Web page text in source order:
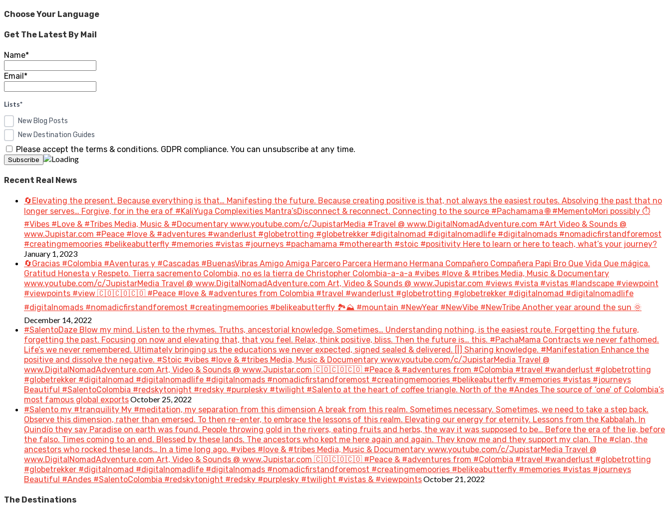
Choose Your Language
Get The Latest By Mail
Name*
Email*
Lists*
New Blog Posts
New Destination Guides
Please accept the terms & conditions. GDPR compliance. You can unsubscribe at any time.
Recent Real News
🔄Elevating the present. Because everything is that… Manifesting the future. Because creating positive is that, not always the easiest routes. Absolving the past that no
longer serves… Forgive, for in the era of #KaliYuga Complexities Mantra’sDisconnect & reconnect. Connecting to the source #Pachamama 🌐 #MementoMori possibly ⏱️
#Vibes #Love & #Tribes Media, Music & #Documentary www.youtube.com/c/JupistarMedia #Travel @ www.DigitalNomadAdventure.com #Art Video & Sounds @
www.Jupistar.com #Peace #love & #adventures #wanderlust #globetrotting #globetrekker #digitalnomad #digitalnomadlife #digitalnomads #nomadicfirstandforemost
#creatingmemoories #belikeabutterfly #memories #vistas #journeys #pachamama #motherearth #stoic #positivity Here to learn or here to teach, what’s your journey?
January 1, 2023
🔄Gracias #Colombia #Aventuras y #Cascadas #BuenasVibras Amigo Amiga Parcero Parcera Hermano Hermana Compañero Compañera Papi Bro Que Vida Que mágica.
Gratitud Honesta y Respeto. Tierra sacremento Colombia, no es la tierra de Christopher Colombia-a-a-a #vibes #love & #tribes Media, Music & Documentary
www.youtube.com/c/JupistarMedia Travel @ www.DigitalNomadAdventure.com Art, Video & Sounds @ www.Jupistar.com #views #vista #vistas #landscape #viewpoint
#viewpoints #view 🇨🇴🇨🇴🇨🇴 #Peace #love & #adventures from Colombia #travel #wanderlust #globetrotting #globetrekker #digitalnomad #digitalnomadlife
#digitalnomads #nomadicfirstandforemost #creatingmemoories #belikeabutterfly 🏞️⛰️ #mountain #NewYear #NewVibe #NewTribe Another year around the sun 🌞
December 14, 2022
#SalentoDaze Blow my mind. Listen to the rhymes. Truths, ancestorial knowledge. Sometimes… Understanding nothing, is the easiest route. Forgetting the future,
forgetting the past. Focusing on now and elevating that, that you feel. Relax, think positive, bliss. Then the future is… this. #PachaMama Contracts we never fathomed.
Life’s we never remembered. Ultimately bringing us the educations we never expected, signed sealed & delivered. [|] Sharing knowledge. #Manifestation Enhance the
positive and dissolve the negative. #Stoic #vibes #love & #tribes Media, Music & Documentary www.youtube.com/c/JupistarMedia Travel @
www.DigitalNomadAdventure.com Art, Video & Sounds @ www.Jupistar.com 🇨🇴🇨🇴🇨🇴 #Peace & #adventures from #Colombia #travel #wanderlust #globetrotting
#globetrekker #digitalnomad #digitalnomadlife #digitalnomads #nomadicfirstandforemost #creatingmemoories #belikeabutterfly #memories #vistas #journeys
Beautiful #SalentoColombia #redskytonight #redsky #purplesky #twilight #Salento at the heart of coffee triangle. North of the #Andes The source of ‘one’ of Colombia’s
most famous global exportsOctober 25, 2022
#Salento my #tranquility My #meditation, my separation from this dimension A break from this realm. Sometimes necessary. Sometimes, we need to take a step back.
Observe this dimension, rather than emersed. To then re-enter, to embrace the lessons of this realm. Elevating our energy for eternity. Lessons from the Kabbalah. In
Quindío they say Paradise on earth was found. People throwing gold in the rivers, eating fruits and herbs, the way it was supposed to be… Before the era of the lie, before
the falso. Times coming to an end. Blessed by these lands. The ancestors who kept me here again and again. They know me and they support my clan. The #clan, the
ancestors who rocked these lands… In a time long ago. #vibes #love & #tribes Media, Music & Documentary www.youtube.com/c/JupistarMedia Travel @
www.DigitalNomadAdventure.com Art, Video & Sounds @ www.Jupistar.com 🇨🇴🇨🇴🇨🇴 #Peace & #adventures from #Colombia #travel #wanderlust #globetrotting
#globetrekker #digitalnomad #digitalnomadlife #digitalnomads #nomadicfirstandforemost #creatingmemoories #belikeabutterfly #memories #vistas #journeys
Beautiful #Andes #SalentoColombia #redskytonight #redsky #purplesky #twilight #vistas & #viewpointsOctober 21, 2022
The Destinations